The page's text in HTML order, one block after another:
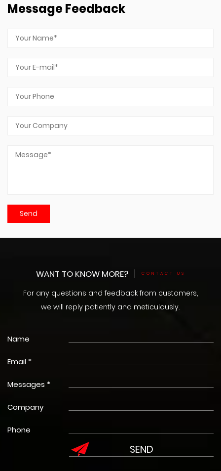
Message Feedback
WANT TO KNOW MORE? CONTACT US
For any questions and feedback from customers,
we will reply patiently and meticulously.
Name
Email *
Messages *
Company
Phone